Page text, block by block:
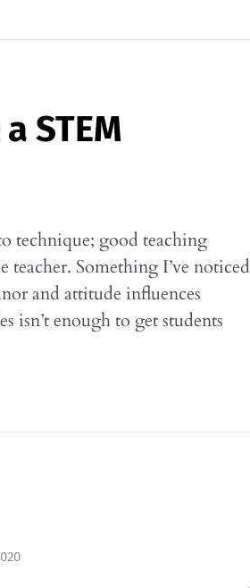
STEM
technique; good teaching
Something I’ve noticed
and attitude influences
isn’t enough to get students